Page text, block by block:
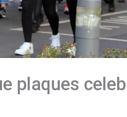
plaques